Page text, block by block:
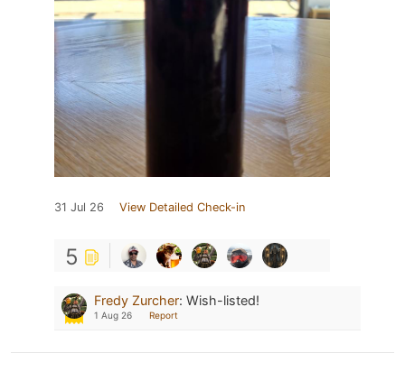
31 Jul 26 View Detailed Check-in
5
Fredy Zurcher: Wish-listed!
1 Aug 26 Report